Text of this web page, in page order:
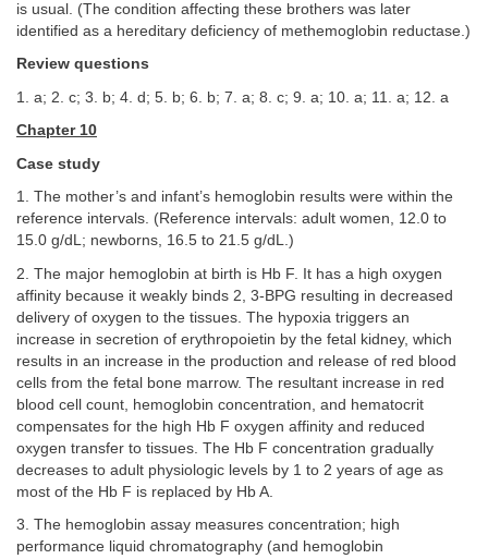
is usual. (The condition affecting these brothers was later
identified as a hereditary deficiency of methemoglobin reductase.)
Review questions
1. a; 2. c; 3. b; 4. d; 5. b; 6. b; 7. a; 8. c; 9. a; 10. a; 11. a; 12. a
Chapter 10
Case study
1. The mother’s and infant’s hemoglobin results were within the
reference intervals. (Reference intervals: adult women, 12.0 to
15.0 g/dL; newborns, 16.5 to 21.5 g/dL.)
2. The major hemoglobin at birth is Hb F. It has a high oxygen
affinity because it weakly binds 2, 3-BPG resulting in decreased
delivery of oxygen to the tissues. The hypoxia triggers an
increase in secretion of erythropoietin by the fetal kidney, which
results in an increase in the production and release of red blood
cells from the fetal bone marrow. The resultant increase in red
blood cell count, hemoglobin concentration, and hematocrit
compensates for the high Hb F oxygen affinity and reduced
oxygen transfer to tissues. The Hb F concentration gradually
decreases to adult physiologic levels by 1 to 2 years of age as
most of the Hb F is replaced by Hb A.
3. The hemoglobin assay measures concentration; high
performance liquid chromatography (and hemoglobin